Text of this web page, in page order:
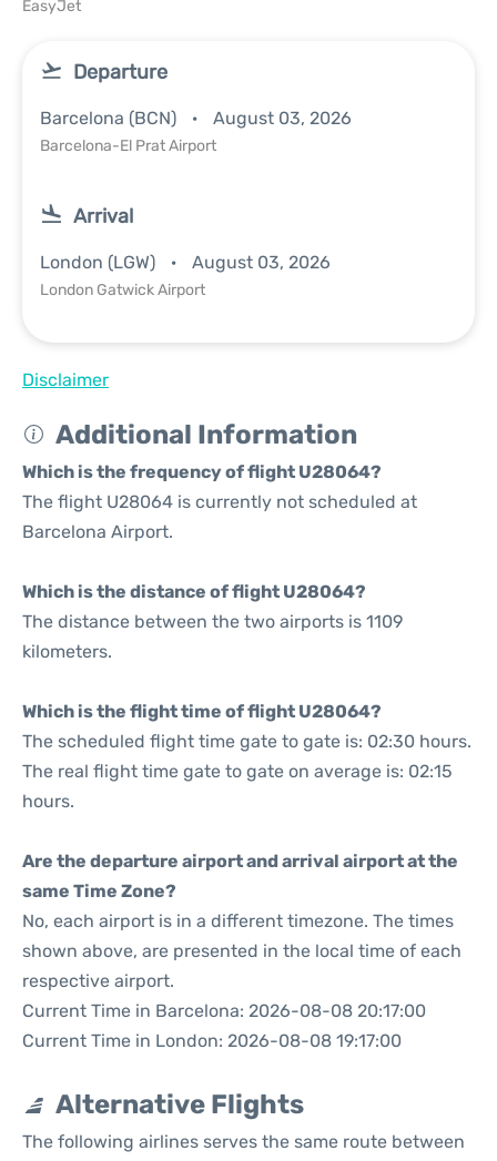
EasyJet
Departure
Barcelona (BCN) August 03, 2026
Barcelona-El Prat Airport
Arrival
London (LGW) August 03, 2026
London Gatwick Airport
Disclaimer
Additional Information
Which is the frequency of flight U28064?
The flight U28064 is currently not scheduled at
Barcelona Airport.
Which is the distance of flight U28064?
The distance between the two airports is 1109
kilometers.
Which is the flight time of flight U28064?
The scheduled flight time gate to gate is: 02:30 hours.
The real flight time gate to gate on average is: 02:15
hours.
Are the departure airport and arrival airport at the
same Time Zone?
No, each airport is in a different timezone. The times
shown above, are presented in the local time of each
respective airport.
Current Time in Barcelona: 2026-08-08 20:17:00
Current Time in London: 2026-08-08 19:17:00
Alternative Flights
The following airlines serves the same route between